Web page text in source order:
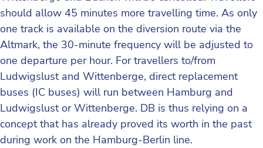
should allow 45 minutes more travelling time. As only
one track is available on the diversion route via the
Altmark, the 30-minute frequency will be adjusted to
one departure per hour. For travellers to/from
Ludwigslust and Wittenberge, direct replacement
buses (IC buses) will run between Hamburg and
Ludwigslust or Wittenberge. DB is thus relying on a
concept that has already proved its worth in the past
during work on the Hamburg-Berlin line.